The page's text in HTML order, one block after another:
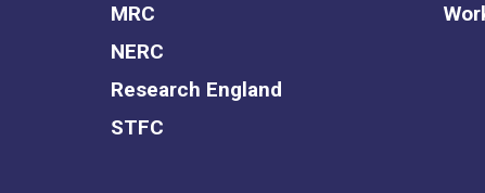
MRC
NERC
Research England
STFC